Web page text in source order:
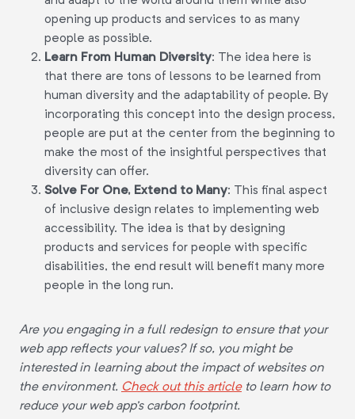
opening up products and services to as many
people as possible.
Learn From Human Diversity: The idea here is
that there are tons of lessons to be learned from
human diversity and the adaptability of people. By
incorporating this concept into the design process,
people are put at the center from the beginning to
make the most of the insightful perspectives that
diversity can offer.
Solve For One, Extend to Many: This final aspect
of inclusive design relates to implementing web
accessibility. The idea is that by designing
products and services for people with specific
disabilities, the end result will benefit many more
people in the long run.
Are you engaging in a full redesign to ensure that your
web app reflects your values? If so, you might be
interested in learning about the impact of websites on
the environment. Check out this articleto learn how to
reduce your web app's carbon footprint.